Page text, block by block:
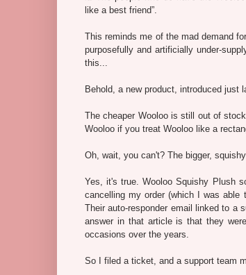
like a best friend”.
This reminds me of the mad demand
purposefully and artificially under-
this...
Behold, a new product, introduced just
The cheaper Wooloo is still out of
Wooloo if you treat Wooloo like a
Oh, wait, you can't? The bigger,
Yes, it's true. Wooloo Squishy Plush
cancelling my order (which I was able
Their auto-responder email linked to a
answer in that article is that they
occasions over the years.
So I filed a ticket, and a support team